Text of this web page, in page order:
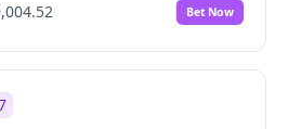
Bet Now